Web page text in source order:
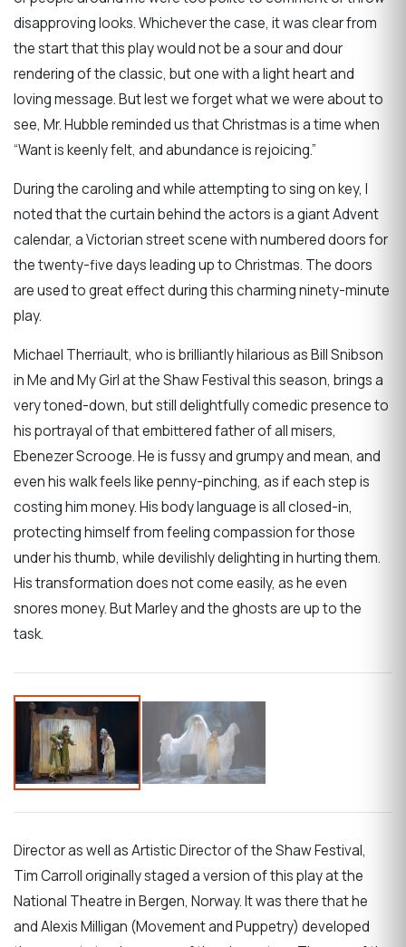
disapproving looks. Whichever the case, it was clear from
the start that this play would not be a sour and dour
rendering of the classic, but one with a light heart and
loving message. But lest we forget what we were about to
see, Mr. Hubble reminded us that Christmas is a time when
“Want is keenly felt, and abundance is rejoicing.”
During the caroling and while attempting to sing on key, I
noted that the curtain behind the actors is a giant Advent
calendar, a Victorian street scene with numbered doors for
the twenty-five days leading up to Christmas. The doors
are used to great effect during this charming ninety-minute
play.
Michael Therriault, who is brilliantly hilarious as Bill Snibson
in Me and My Girl at the Shaw Festival this season, brings a
very toned-down, but still delightfully comedic presence to
his portrayal of that embittered father of all misers,
Ebenezer Scrooge. He is fussy and grumpy and mean, and
even his walk feels like penny-pinching, as if each step is
costing him money. His body language is all closed-in,
protecting himself from feeling compassion for those
under his thumb, while devilishly delighting in hurting them.
His transformation does not come easily, as he even
snores money. But Marley and the ghosts are up to the
task.
Director as well as Artistic Director of the Shaw Festival,
Tim Carroll originally staged a version of this play at the
National Theatre in Bergen, Norway. It was there that he
and Alexis Milligan (Movement and Puppetry) developed